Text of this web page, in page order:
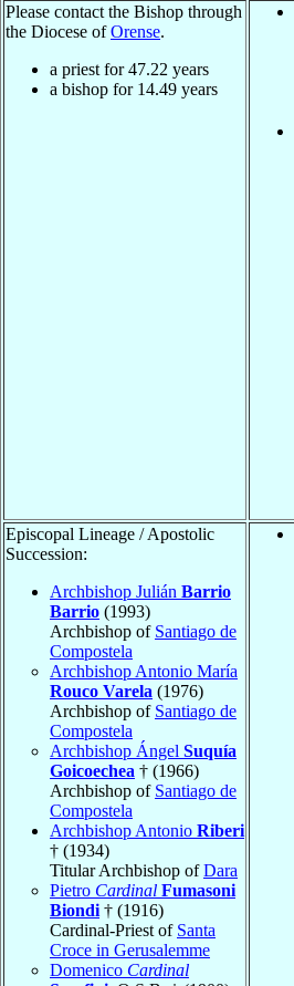
Please contact the Bishop through
the Diocese ofOrense.
a priest for47.22 years
a bishop for 14.49 years
Episcopal Lineage / Apostolic
Succession:
Archbishop Julián Barrio
Barrio (1993)
Archbishop of Santiago de
Compostela
Archbishop Antonio María
Rouco Varela (1976)
Archbishop of Santiago de
Compostela
Archbishop Ángel Suquía
Goicoechea † (1966)
Archbishop of Santiago de
Compostela
Archbishop Antonio Riberi
† (1934)
Titular Archbishop ofDara
Pietro Cardinal Fumasoni
Biondi † (1916)
Cardinal-Priest of Santa
Croce in Gerusalemme
Domenico Cardinal